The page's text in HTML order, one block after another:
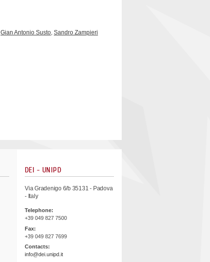
Gian Antonio Susto Sandro Zampieri
DEI - UNIPD
Via Gradenigo 6/b 35131 - Padova
- Italy
Telephone:
+39 049 827 7500
Fax:
+39 049 827 7699
Contacts:
info@dei.unipd.it